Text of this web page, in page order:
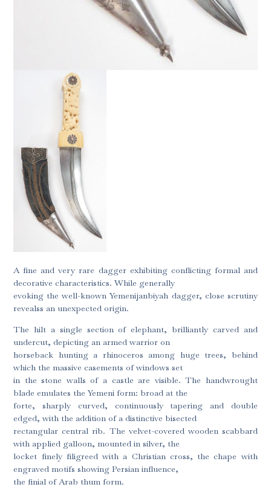
A fine and very rare dagger exhibiting conflicting formal and
decorative characteristics. While generally
evoking the well-known Yemenijanbiyah dagger, close scrutiny
revealss an unexpected origin.
The hilt a single section of elephant, brilliantly carved and
undercut, depicting an armed warrior on
horseback hunting a rhinoceros among huge trees, behind
which the massive casements of windows set
in the stone walls of a castle are visible. The handwrought
blade emulates the Yemeni form: broad at the
forte, sharply curved, continuously tapering and double
edged, with the addition of a distinctive bisected
rectangular central rib. The velvet-covered wooden scabbard
with applied galloon, mounted in silver, the
locket finely filigreed with a Christian cross, the chape with
engraved motifs showing Persian influence,
the finial of Arab thum form.